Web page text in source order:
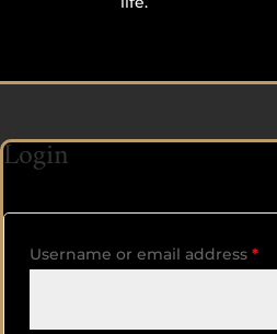
Login
Username or email address *